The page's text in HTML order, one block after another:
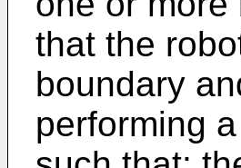
that the
boundary
performing